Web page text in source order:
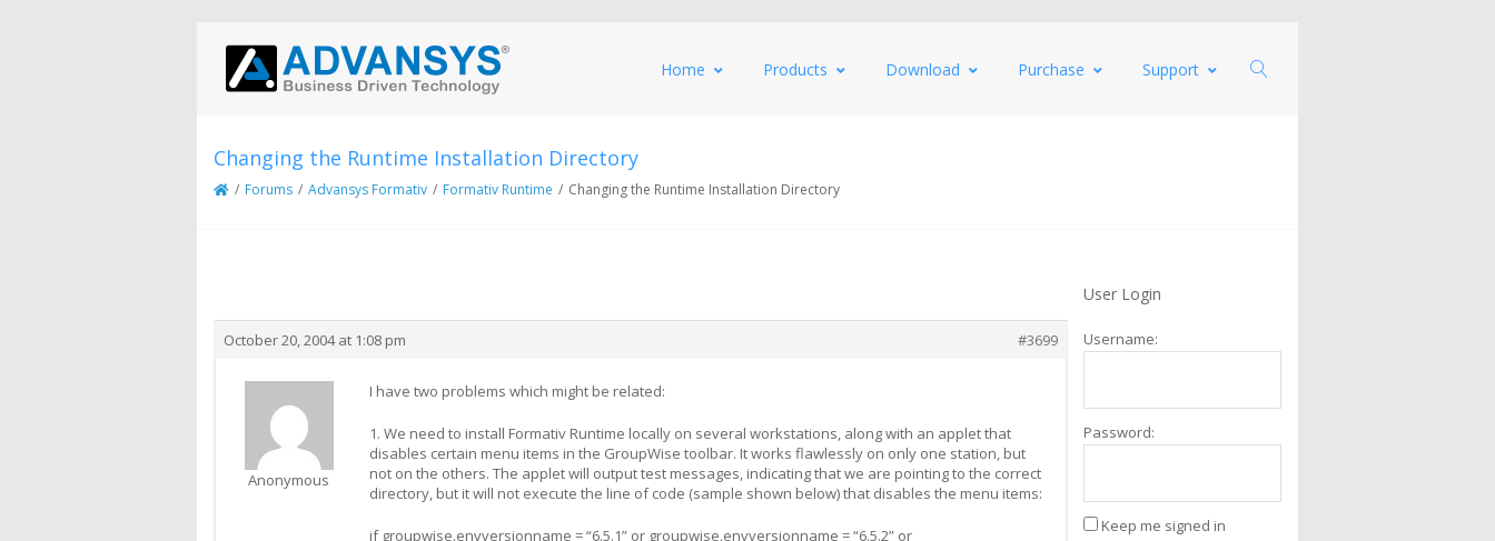
Home Products Download Purchase Support
Changing the Runtime Installation Directory
/ Forums / Advansys Formativ / Formativ Runtime / Changing the Runtime Installation Directory
October 20, 2004 at 1:08 pm #3699
Anonymous
I have two problems which might be related:
1. We need to install Formativ Runtime locally on several workstations, along with an applet that
disables certain menu items in the GroupWise toolbar. It works flawlessly on only one station, but
not on the others. The applet will output test messages, indicating that we are pointing to the correct
directory, but it will not execute the line of code (sample shown below) that disables the menu items:
if groupwise.envversionname = “6.5.1” or groupwise.envversionname = “6.5.2” or
User Login
Username:
Password:
Keep me signed in